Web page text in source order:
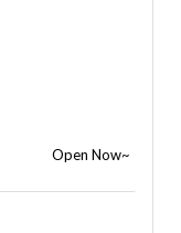
Open Now~